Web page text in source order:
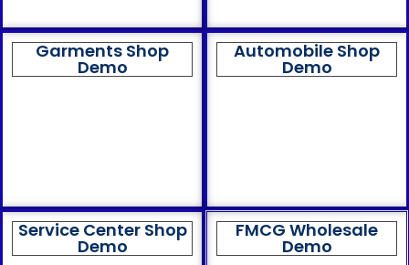
Garments Shop
Demo
Automobile Shop
Demo
Service Center Shop
Demo
FMCG Wholesale
Demo